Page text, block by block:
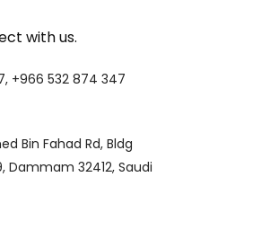
with us.
+966 532 874 347
Bin Fahad Rd, Bldg
Dammam 32412, Saudi